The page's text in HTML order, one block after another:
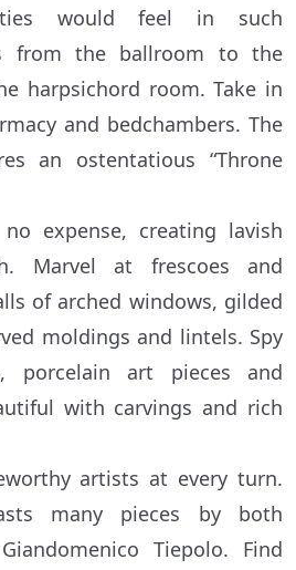
would feel in such
from the ballroom to the
harpsichord room. Take in
and bedchambers. The
an ostentatious “Throne
expense, creating lavish
Marvel at frescoes and
of arched windows, gilded
moldings and lintels. Spy
porcelain art pieces and
with carvings and rich
artists at every turn.
many pieces by both
Tiepolo. Find